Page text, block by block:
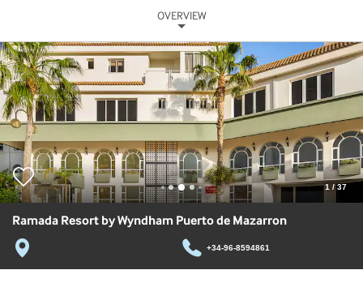
OVERVIEW
1 /37
Ramada Resort by Wyndham Puerto de Mazarron
+34-96-8594861